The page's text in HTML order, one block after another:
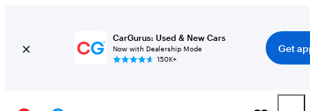
CarGurus: Used & New Cars
Now with Dealership Mode
150K+
Get